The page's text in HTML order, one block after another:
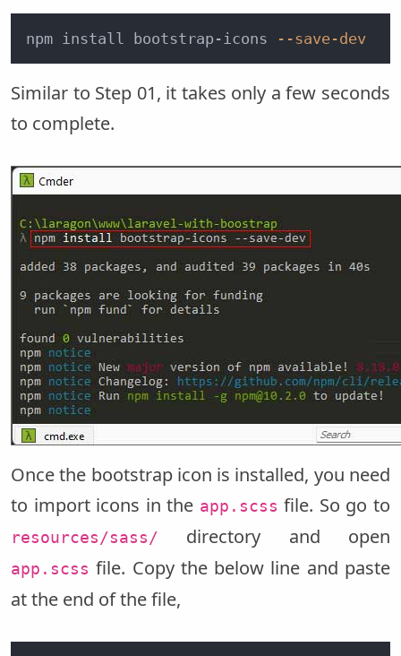
npm install bootstrap-icons --save-dev
Similar to Step 01, it takes only a few seconds
to complete.
Once the bootstrap icon is installed, you need
to import icons in the app.scss file. So go to
resources/sass/ directory and open
app.scss file. Copy the below line and paste
at the end of the file,